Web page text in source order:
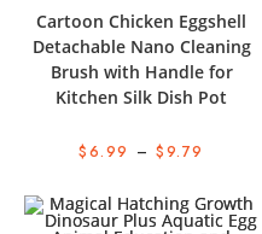
Cartoon Chicken Eggshell
Detachable Nano Cleaning
Brush with Handle for
Kitchen Silk Dish Pot
$6.99 – $9.79